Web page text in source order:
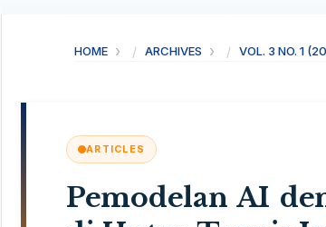
HOME ARCHIVES VOL. 3 NO. 1
ARTICLES
Pemodelan AI